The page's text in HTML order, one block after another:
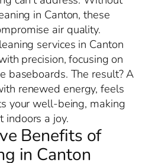
in Canton, these
air quality.
services in Canton
precision, focusing on
baseboards. The result? A
renewed energy, feels
your well-being, making
indoors a joy.
Benefits of
in Canton